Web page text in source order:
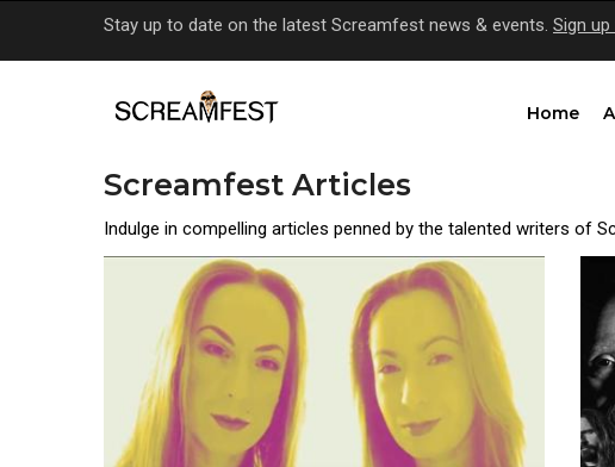
Stay up to date on the latest Screamfest news & events. Sign
Home
Screamfest Articles
Indulge in compelling articles penned by the talented writers of